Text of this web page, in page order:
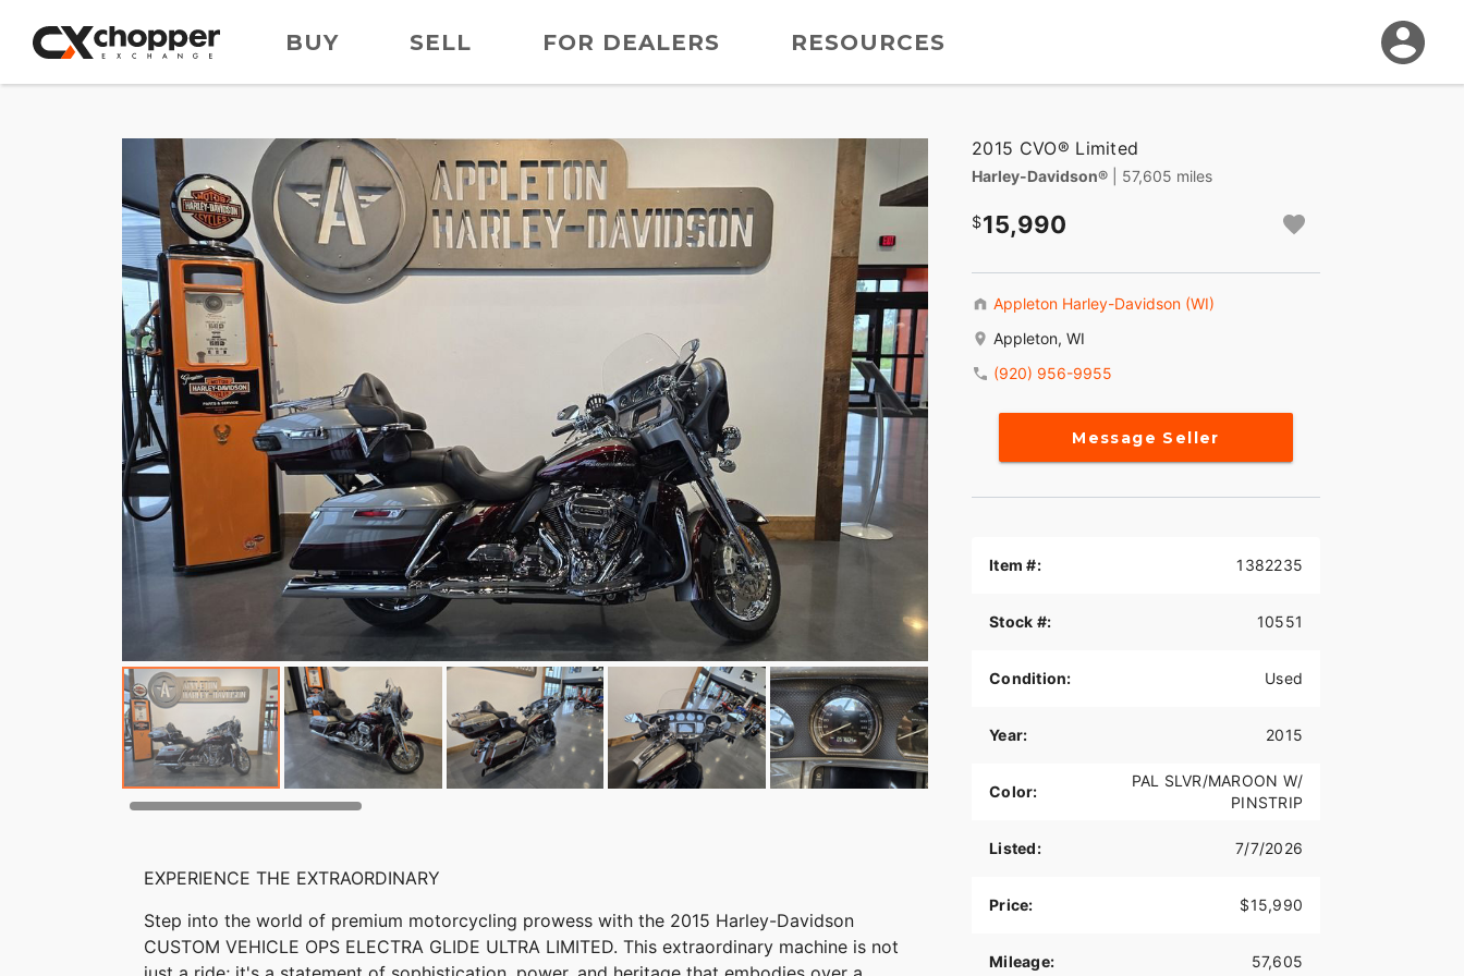
BUY SELL FOR DEALERS RESOURCES
EXPERIENCE THE EXTRAORDINARY
Step into the world of premium motorcycling prowess with the 2015 Harley-Davidson
CUSTOM VEHICLE OPS ELECTRA GLIDE ULTRA LIMITED. This extraordinary machine is not
2015 CVO® Limited
Harley-Davidson® | 57,605 miles
15,990
Appleton Harley-Davidson (WI)
Appleton, WI
(920) 956-9955
Message Seller
Item #: 1382235
Stock #: 10551
Condition: Used
Year: 2015
Color:
PAL SLVR/MAROON W/
PINSTRIP
Listed: 7/7/2026
Price: $15,990
Mileage: 57,605